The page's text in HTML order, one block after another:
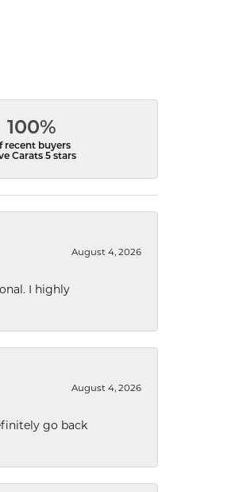
100%
recent buyers
Carats 5 stars
August 4, 2026
I highly
August 4, 2026
go back